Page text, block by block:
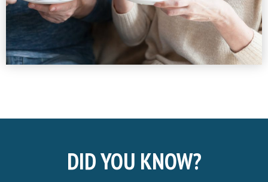
DID YOU KNOW?